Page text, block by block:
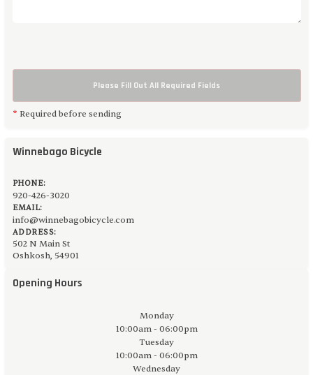
Please Fill Out All Required Fields
* Required before sending
Winnebago Bicycle
PHONE:
920-426-3020
EMAIL:
info@winnebagobicycle.com
ADDRESS:
502 N Main St
Oshkosh, 54901
Opening Hours
Monday
10:00am - 06:00pm
Tuesday
10:00am - 06:00pm
Wednesday